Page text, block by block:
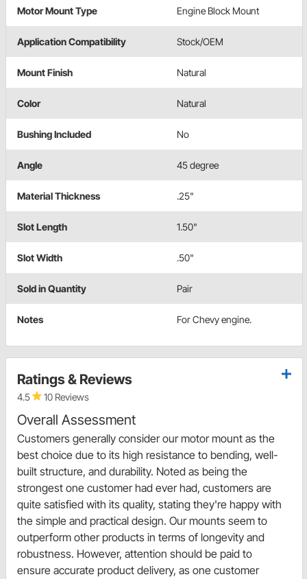
Motor Mount Type Engine Block Mount
Application Compatibility Stock/OEM
Mount Finish Natural
Color Natural
Bushing Included No
Angle 45 degree
Material Thickness .25"
Slot Length 1.50"
Slot Width .50"
Sold in Quantity Pair
Notes For Chevy engine.
Ratings & Reviews
4.5 10 Reviews
Overall Assessment
Customers generally consider our motor mount as the
best choice due to its high resistance to bending, well-
built structure, and durability. Noted as being the
strongest one customer had ever had, customers are
quite satisfied with its quality, stating they're happy with
the simple and practical design. Our mounts seem to
outperform other products in terms of longevity and
robustness. However, attention should be paid to
ensure accurate product delivery, as one customer